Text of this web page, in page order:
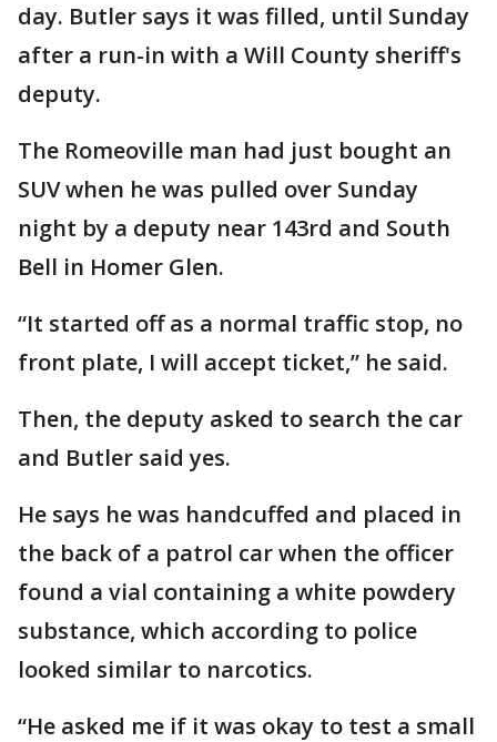
day. Butler says it was filled, until Sunday
after a run-in with a Will County sheriff's
deputy.
The Romeoville man had just bought an
SUV when he was pulled over Sunday
night by a deputy near 143rd and South
Bell in Homer Glen.
“It started off as a normal traffic stop, no
front plate, I will accept ticket,” he said.
Then, the deputy asked to search the car
and Butler said yes.
He says he was handcuffed and placed in
the back of a patrol car when the officer
found a vial containing a white powdery
substance, which according to police
looked similar to narcotics.
“He asked me if it was okay to test a small